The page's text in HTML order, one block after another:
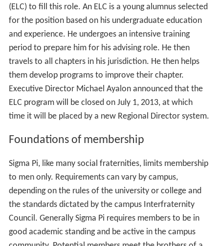
(ELC) to fill this role. An ELC is a young alumnus selected
for the position based on his undergraduate education
and experience. He undergoes an intensive training
period to prepare him for his advising role. He then
travels to all chapters in his jurisdiction. He then helps
them develop programs to improve their chapter.
Executive Director Michael Ayalon announced that the
ELC program will be closed on July 1, 2013, at which
time it will be placed by a new Regional Director system.
Foundations of membership
Sigma Pi, like many social fraternities, limits membership
to men only. Requirements can vary by campus,
depending on the rules of the university or college and
the standards dictated by the campus Interfraternity
Council. Generally Sigma Pi requires members to be in
good academic standing and be active in the campus